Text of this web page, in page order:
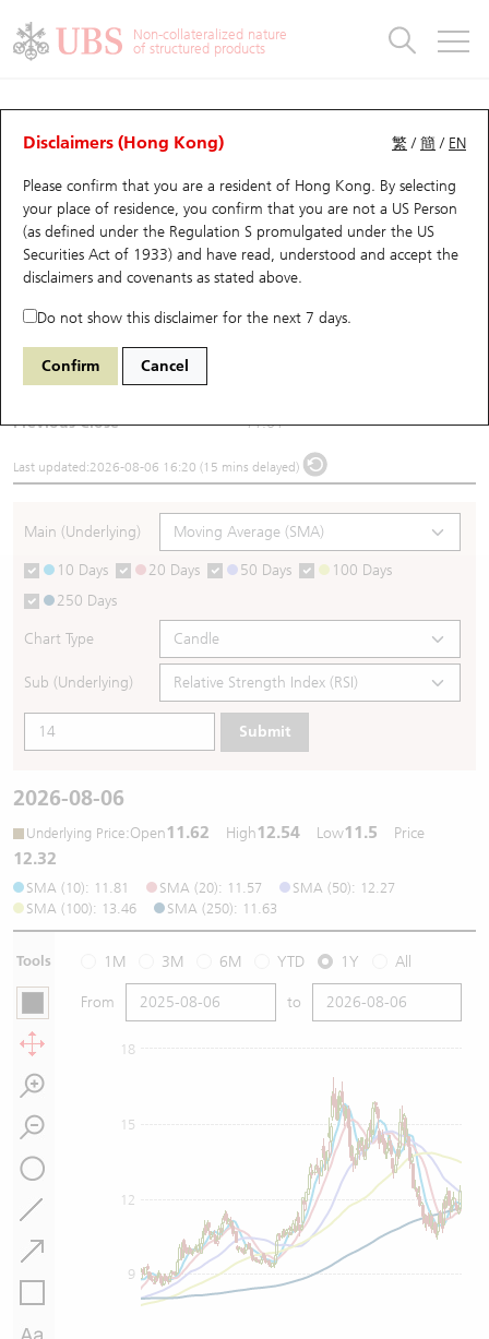
Non-collateralized nature
of structured products
繁 /簡 / EN
Disclaimers (Hong Kong)
Please confirm that you are a resident of Hong Kong. By selecting
your place of residence, you confirm that you are not a US Person
(as defined under the Regulation S promulgated under the US
Securities Act of 1933) and have read, understood and accept the
disclaimers and covenants as stated above.
Do not show this disclaimer for the next 7 days.
Confirm Cancel
Underlying Analyzer
1171 YANKUANG ENERGY
(1171) YANKUANG ENERGY
Turnover
Previous Close 11.61
Last updated:2026-08-06 16:20 (15 mins delayed)
Main (Underlying)
10 Days 20 Days 50 Days
100 Days
250 Days
Chart Type
Sub (Underlying)
Submit
2026-08-06
Underlying Price:Open11.62 High12.54 Low11.5 Price
12.32
SMA (10): 11.81 SMA (20): 11.57
SMA (50): 12.27
SMA (100): 13.46
SMA (250): 11.63
Tools 1M 3M 6M YTD 1Y All
From to
9
12
15
18
Warrants
UBS Warrants List
New UBS Warrants
Expiring UBS Warrants
Warrants Analyzer
Implied Volatility Comparison
Warrants Documents & Announcements
Warrants Documents & Announcements (Credit Suisse)
Warrants Analyzer
Outstanding Quantity
Comparison
CBBCs
CBBCs Quick Search
CBBCs Search
CBBCs Outstanding Distribution
New UBS CBBCs
Expiring UBS CBBCs
CBBCs Settlement Price
CBBCs Analyzer
CBBCs Documents & Announcements
CBBCs Documents & Announcements (Credit Suisse)
CBBCs Analyzer
Outstanding Quantity
Comparison
Warrants & CBBCs Statistics
Top10 Gainers / Losers
Top10 Turnover Distribution
10 Days Turnover
Outstanding Quantity
Market Statistics
Underlying Analyzer
Top 20 Active Stocks
HSI Constituent Stocks
HSTECH Constituent Stocks
Result Announcement & Economic Calendar
A Shares ETFs Premium
AH Shares Comparison
ADR
Closing Auction Session
Stock Connect Money Flow
Holdings
Show All
Education